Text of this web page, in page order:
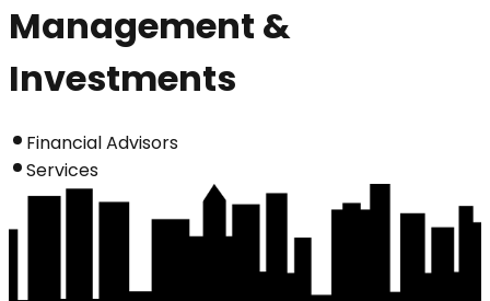
Management &
Investments
Financial Advisors
Services